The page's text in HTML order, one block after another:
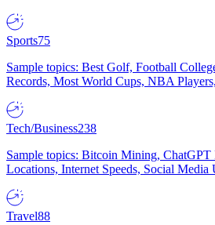
Sports75
Sample topics: Best Golf, Football
Records, Most World Cups, NBA
Tech/Business238
Sample topics: Bitcoin Mining,
Locations, Internet Speeds, Social Media
Travel88